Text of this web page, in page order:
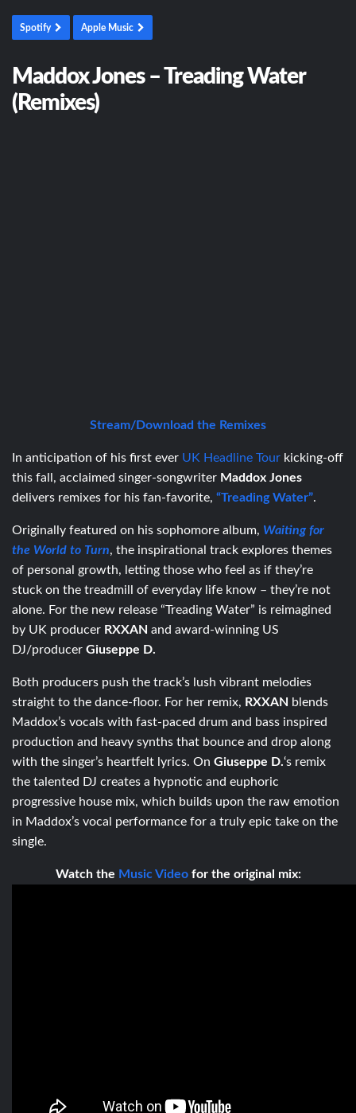
Spotify Apple Music
Maddox Jones – Treading Water
(Remixes)
Stream/Download the Remixes
In anticipation of his first ever UK Headline Tour kicking-off
this fall, acclaimed singer-songwriter Maddox Jones
delivers remixes for his fan-favorite, “Treading Water”.
Originally featured on his sophomore album, Waiting for
the World to Turn, the inspirational track explores themes
of personal growth, letting those who feel as if they’re
stuck on the treadmill of everyday life know – they’re not
alone. For the new release “Treading Water” is reimagined
by UK producer RXXAN and award-winning US
DJ/producer Giuseppe D.
Both producers push the track’s lush vibrant melodies
straight to the dance-floor. For her remix, RXXAN blends
Maddox’s vocals with fast-paced drum and bass inspired
production and heavy synths that bounce and drop along
with the singer’s heartfelt lyrics. On Giuseppe D.‘s remix
the talented DJ creates a hypnotic and euphoric
progressive house mix, which builds upon the raw emotion
in Maddox’s vocal performance for a truly epic take on the
single.
Watch the Music Videofor the original mix: